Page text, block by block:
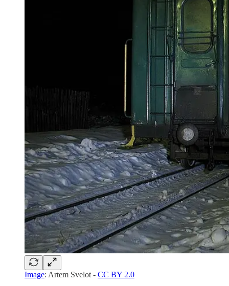
Image: Artem Svelot - CC BY 2.0